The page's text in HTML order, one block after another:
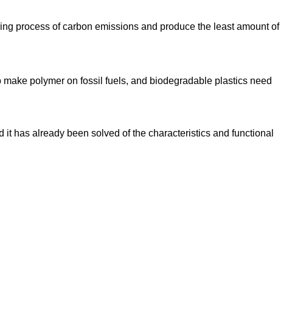
process of carbon emissions and produce the least amount of
polymer on fossil fuels, and biodegradable plastics need
has already been solved of the characteristics and functional